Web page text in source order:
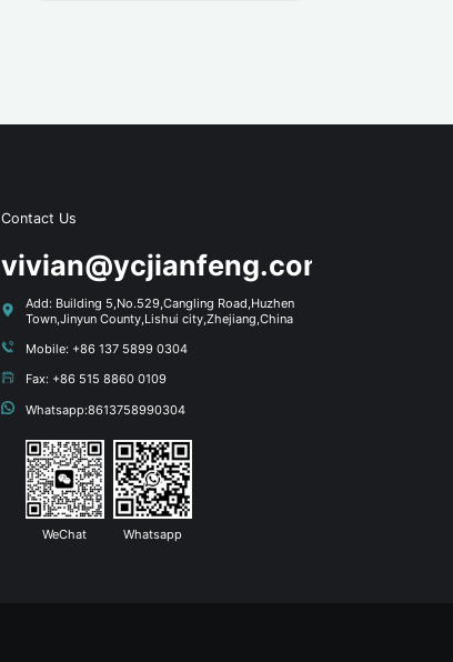
Contact Us
vivian@ycjianfeng.com
Add: Building 5,No.529,Cangling Road,Huzhen
Town,Jinyun County,Lishui city,Zhejiang,China
Mobile: +86 137 5899 0304
Fax: +86 515 8860 0109
Whatsapp:8613758990304
WeChat Whatsapp